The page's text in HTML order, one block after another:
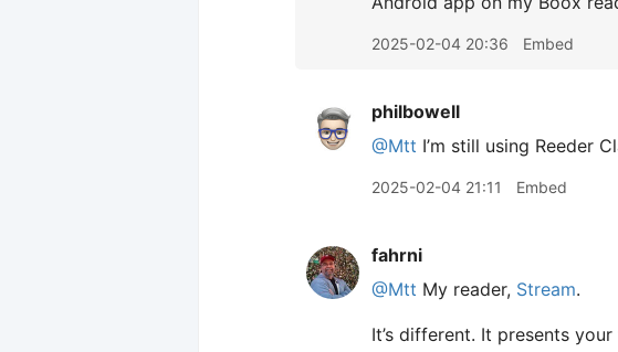
2025-02-04 20:36 Embed
philbowell
@Mtt I’m still using Reeder
2025-02-04 21:11 Embed
fahrni
@Mtt My reader, Stream.
It’s different. It presents